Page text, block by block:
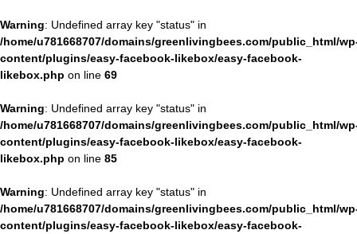
Warning: Undefined array key "status" in
/home/u781668707/domains/greenlivingbees.com/public_html/
content/plugins/easy-facebook-likebox/easy-facebook-
likebox.php on line 69
Warning: Undefined array key "status" in
/home/u781668707/domains/greenlivingbees.com/public_html/
content/plugins/easy-facebook-likebox/easy-facebook-
likebox.php on line 85
Warning: Undefined array key "status" in
/home/u781668707/domains/greenlivingbees.com/public_html/
content/plugins/easy-facebook-likebox/easy-facebook-